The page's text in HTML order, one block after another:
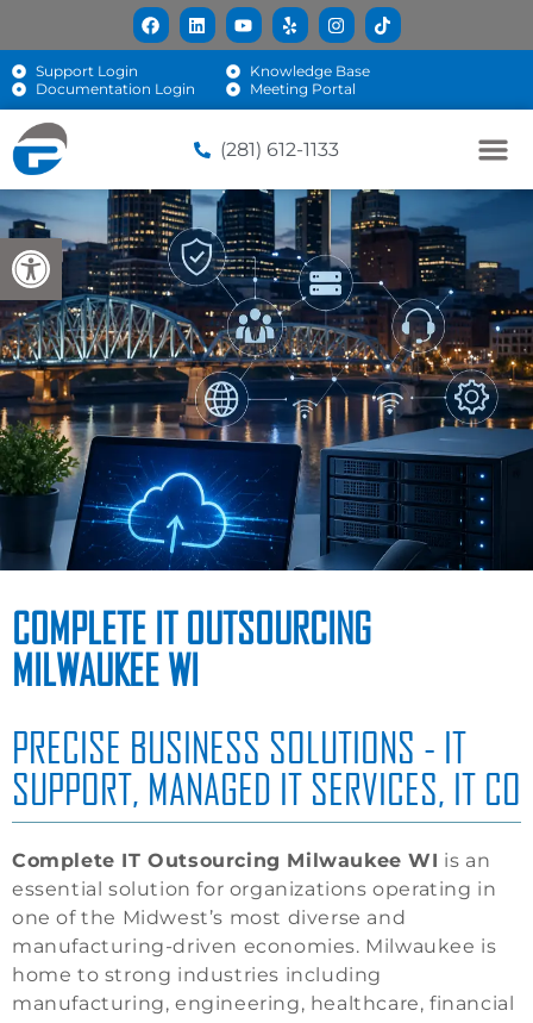
Open toolbar
Support Login
Knowledge Base
Documentation Login
Meeting Portal
(281) 612-1133
COMPLETE IT OUTSOURCING
MILWAUKEE WI
PRECISE BUSINESS SOLUTIONS - IT
SUPPORT, MANAGED IT SERVICES, IT CO
Complete IT Outsourcing Milwaukee WI is an
essential solution for organizations operating in
one of the Midwest’s most diverse and
manufacturing-driven economies. Milwaukee is
home to strong industries including
manufacturing, engineering, healthcare, financial